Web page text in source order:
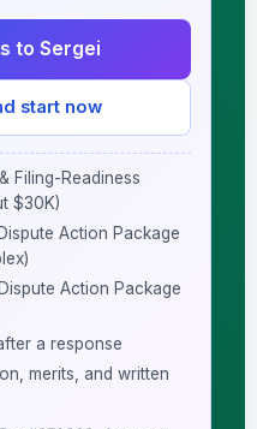
to Sergei
start now
Filing-Readiness
$30K)
Action Package
Action Package
a response
merits, and written